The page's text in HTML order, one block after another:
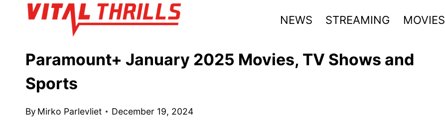
NEWS STREAMING MOVIES
Paramount+ January 2025 Movies, TV Shows and
Sports
By Mirko Parlevliet December 19, 2024